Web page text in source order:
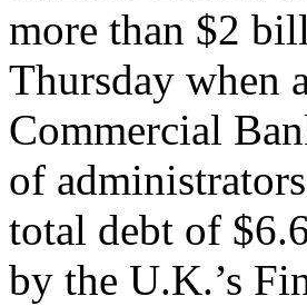
more than $2
Thursday when
Commercial
of
total debt of
by the U.K.’s